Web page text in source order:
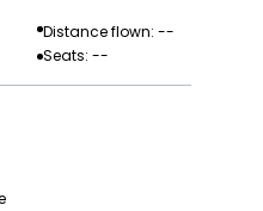
Distance flown: --
Seats: --